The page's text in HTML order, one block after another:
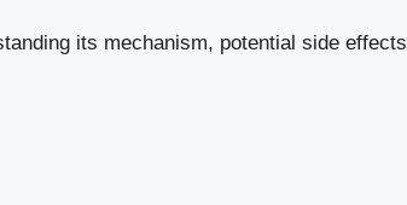
its mechanism, potential side effects